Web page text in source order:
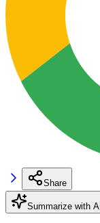
Share
Summarize with AI